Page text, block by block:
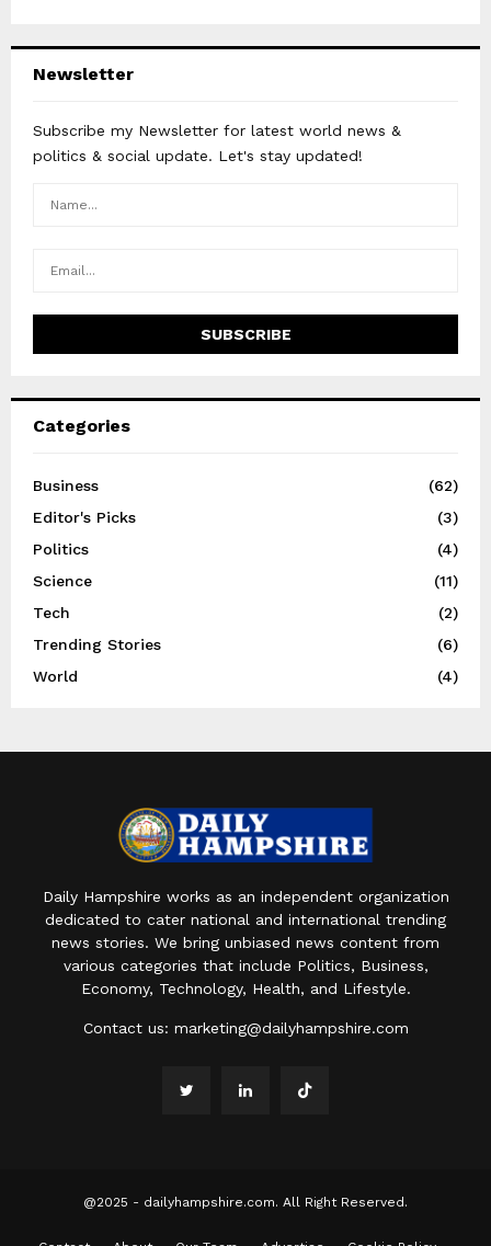
Newsletter
Subscribe my Newsletter for latest world news &
politics & social update. Let's stay updated!
Categories
Business
(62)
Editor's Picks
(3)
Politics
(4)
Science
(11)
Tech
(2)
Trending Stories
(6)
World
(4)
Daily Hampshire works as an independent organization
dedicated to cater national and international trending
news stories. We bring unbiased news content from
various categories that include Politics, Business,
Economy, Technology, Health, and Lifestyle.
Contact us: marketing@dailyhampshire.com
@2025 - dailyhampshire.com. All Right Reserved.